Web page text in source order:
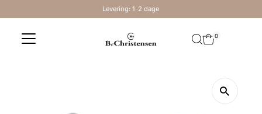
Levering: 1-2 dage
0